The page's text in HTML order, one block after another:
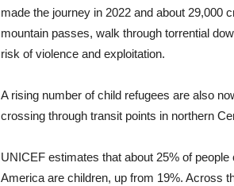
made the journey in 2022 and about 29,000
mountain passes, walk through torrential
risk of violence and exploitation.
A rising number of child refugees are also
crossing through transit points in northern
UNICEF estimates that about 25% of
America are children, up from 19%. Across